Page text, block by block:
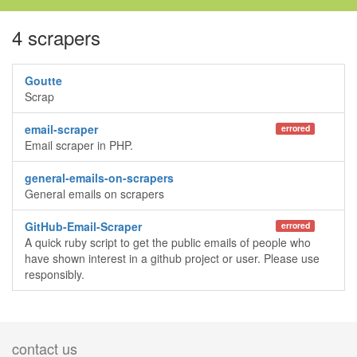
4 scrapers
Goutte
Scrap
errored
email-scraper
Email scraper in PHP.
general-emails-on-scrapers
General emails on scrapers
errored
GitHub-Email-Scraper
A quick ruby script to get the public emails of people who
have shown interest in a github project or user. Please use
responsibly.
contact us